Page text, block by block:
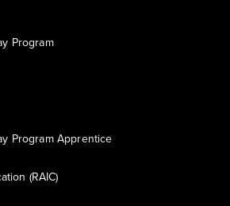
Program
Program Apprentice
(RAIC)